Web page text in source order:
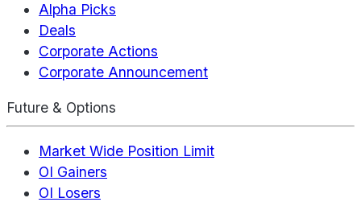
Alpha Picks
Deals
Corporate Actions
Corporate Announcement
Future & Options
Market Wide Position Limit
OI Gainers
OI Losers